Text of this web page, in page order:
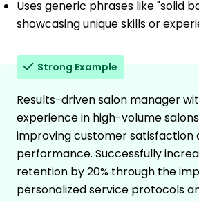
Uses generic phrases like "solid
showcasing unique skills or
Strong Example
Results-driven salon manager
experience in high-volume
improving customer satisfaction
performance. Successfully
retention by 20% through the
personalized service protocols